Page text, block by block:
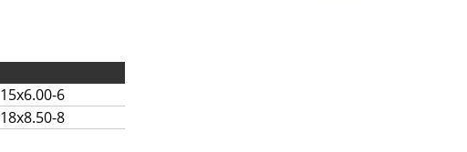
15x6.00-6
18x8.50-8